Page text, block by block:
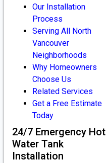
Our Installation
Process
Serving All North
Vancouver
Neighborhoods
Why Homeowners
Choose Us
Related Services
Get a Free Estimate
Today
24/7 Emergency Hot
Water Tank
Installation